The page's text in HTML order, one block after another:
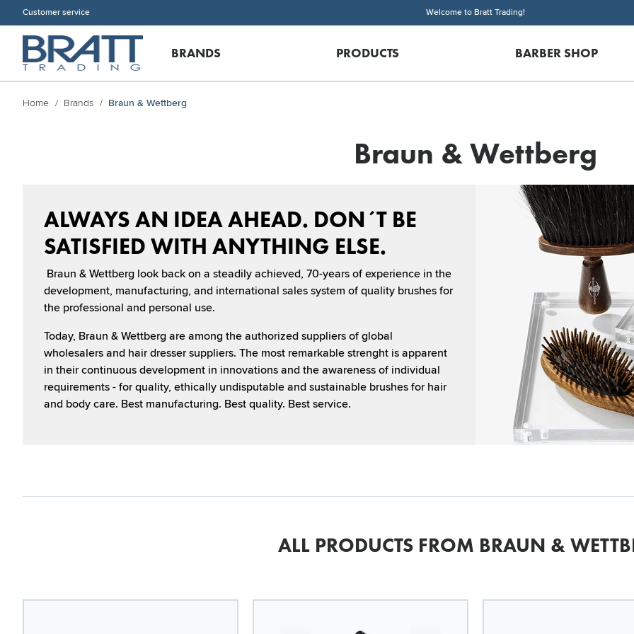
Customer service Welcome to Bratt Trading!
BRANDS PRODUCTS BARBER SHOP
Home Brands Braun & Wettberg
Braun & Wettberg
ALWAYS AN IDEA AHEAD. DON´T BE
SATISFIED WITH ANYTHING ELSE.
Braun & Wettberg look back on a steadily achieved, 70-years of experience in the
development, manufacturing, and international sales system of quality brushes for
the professional and personal use.
Today, Braun & Wettberg are among the authorized suppliers of global
wholesalers and hair dresser suppliers. The most remarkable strenght is apparent
in their continuous development in innovations and the awareness of individual
requirements - for quality, ethically undisputable and sustainable brushes for hair
and body care. Best manufacturing. Best quality. Best service.
ALL PRODUCTS FROM BRAUN &